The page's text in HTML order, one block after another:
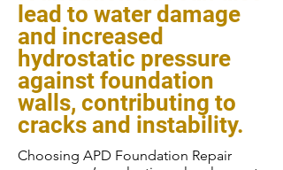
lead to water damage
and increased
hydrostatic pressure
against foundation
walls, contributing to
cracks and instability.
Choosing APD Foundation Repair